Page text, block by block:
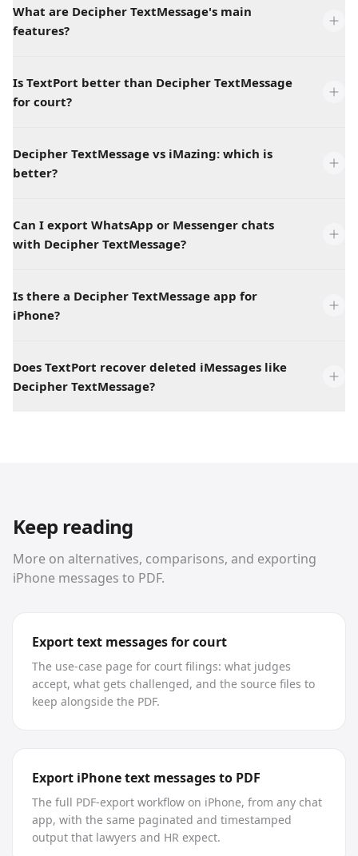
What are Decipher TextMessage's main
features?
Is TextPort better than Decipher TextMessage
for court?
Decipher TextMessage vs iMazing: which is
better?
Can I export WhatsApp or Messenger chats
with Decipher TextMessage?
Is there a Decipher TextMessage app for
iPhone?
Does TextPort recover deleted iMessages like
Decipher TextMessage?
Keep reading
More on alternatives, comparisons, and exporting
iPhone messages to PDF.
Export text messages for court
The use-case page for court filings: what judges
accept, what gets challenged, and the source files to
keep alongside the PDF.
Export iPhone text messages to PDF
The full PDF-export workflow on iPhone, from any chat
app, with the same paginated and timestamped
output that lawyers and HR expect.